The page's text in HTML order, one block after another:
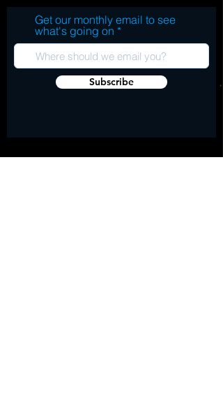
Get our monthly email to see
what's going on
Subscribe